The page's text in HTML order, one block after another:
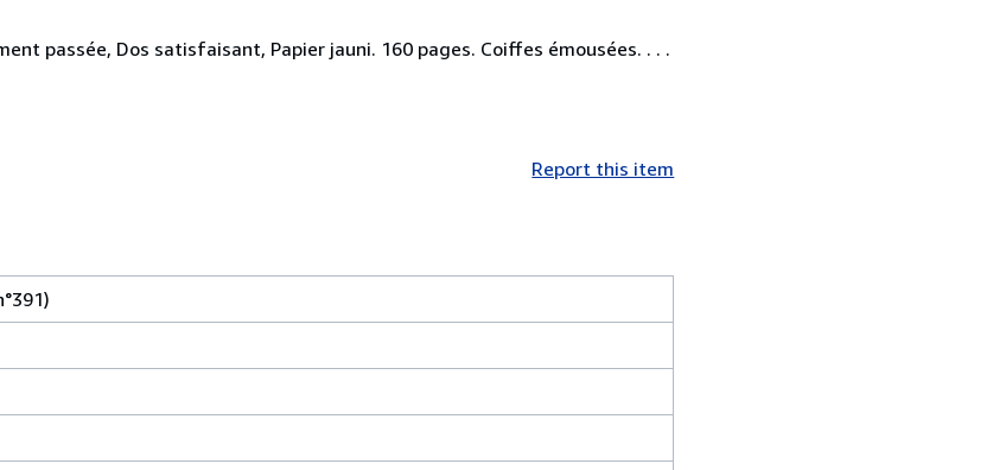
passée, Dos satisfaisant, Papier jauni. 160 pages. Coiffes émousées. . . .
Report this item